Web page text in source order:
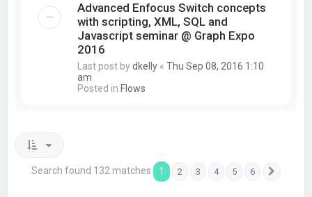
Advanced Enfocus Switch concepts
with scripting, XML, SQL and
Javascript seminar @ Graph Expo
2016
Last post bydkelly «Thu Sep 08, 2016 1:10
am
Posted in Flows
Search found 132 matches 1 2 3 4 5 6